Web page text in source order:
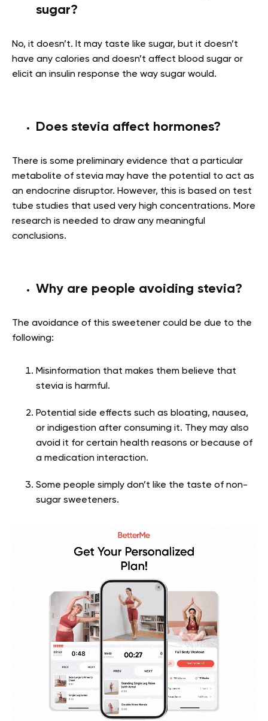
sugar?
No, it doesn’t. It may taste like sugar, but it doesn’t
have any calories and doesn’t affect blood sugar or
elicit an insulin response the way sugar would.
Does stevia affect hormones?
There is some preliminary evidence that a particular
metabolite of stevia may have the potential to act as
an endocrine disruptor. However, this is based on test
tube studies that used very high concentrations. More
research is needed to draw any meaningful
conclusions.
Why are people avoiding stevia?
The avoidance of this sweetener could be due to the
following:
Misinformation that makes them believe that
stevia is harmful.
Potential side effects such as bloating, nausea,
or indigestion after consuming it. They may also
avoid it for certain health reasons or because of
a medication interaction.
Some people simply don’t like the taste of non-
sugar sweeteners.